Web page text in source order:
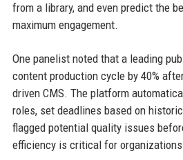
from a library, and even predict the
maximum engagement.
One panelist noted that a leading
content production cycle by 40%
driven CMS. The platform
roles, set deadlines based on
flagged potential quality issues
efficiency is critical for